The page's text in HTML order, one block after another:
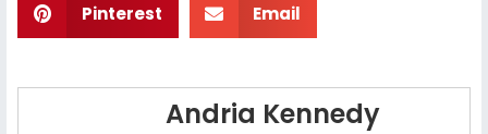
Pinterest Email
Andria Kennedy